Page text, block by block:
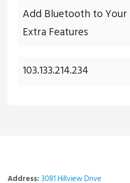
Add Bluetooth to Your
Extra Features
103.133.214.234
Address:3081 Hillview Drive